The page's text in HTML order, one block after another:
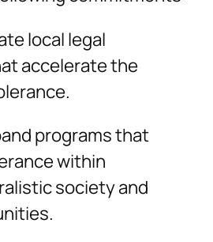
local legal
accelerate the
programs that
within
society and